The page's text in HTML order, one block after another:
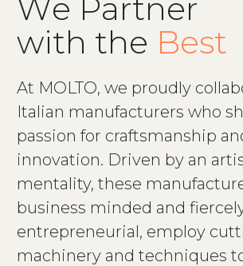
We Partner
with the Best
At MOLTO, we proudly
Italian manufacturers who
passion for craftsmanship
innovation. Driven by an
mentality, these
business minded and
entrepreneurial, employ
machinery and techniques